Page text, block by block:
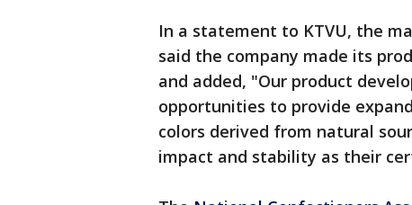
In a statement to KTVU, the
said the company made its
and added, "Our product
opportunities to provide
colors derived from natural
impact and stability as their